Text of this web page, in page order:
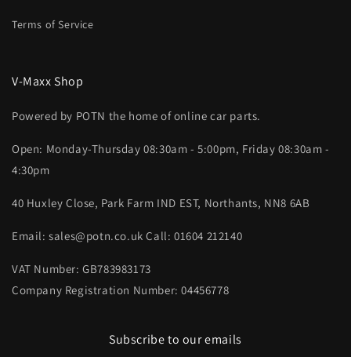
Terms of Service
V-Maxx Shop
Powered by POTN the home of online car parts.
Open: Monday-Thursday 08:30am - 5:00pm, Friday 08:30am -
4:30pm
40 Huxley Close, Park Farm IND EST, Northants, NN8 6AB
Email: sales@potn.co.uk Call: 01604 212140
VAT Number: GB783983173
Company Registration Number: 04456778
Subscribe to our emails